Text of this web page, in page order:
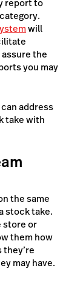
report to
will
the
you may
address
take with
the same
stock take.
store or
them how
may have.